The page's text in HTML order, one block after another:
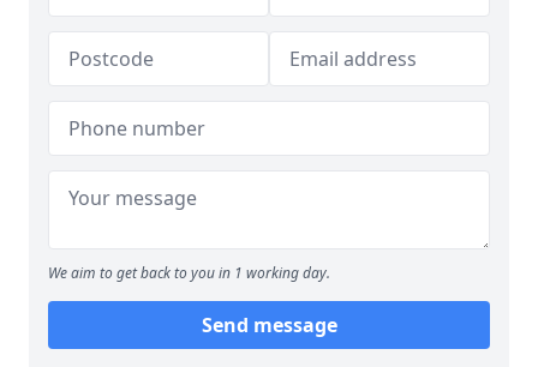
We aim to get back to you in 1 working day.
Send message